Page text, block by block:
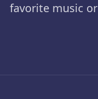
favorite music